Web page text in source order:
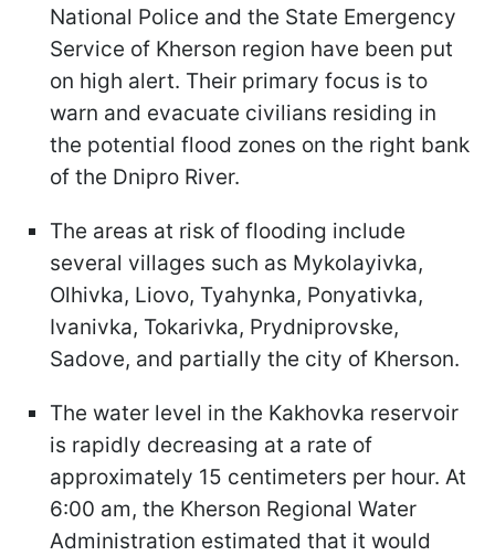
National Police and the State Emergency
Service of Kherson region have been put
on high alert. Their primary focus is to
warn and evacuate civilians residing in
the potential flood zones on the right bank
of the Dnipro River.
The areas at risk of flooding include
several villages such as Mykolayivka,
Olhivka, Liovo, Tyahynka, Ponyativka,
Ivanivka, Tokarivka, Prydniprovske,
Sadove, and partially the city of Kherson.
The water level in the Kakhovka reservoir
is rapidly decreasing at a rate of
approximately 15 centimeters per hour. At
6:00 am, the Kherson Regional Water
Administration estimated that it would